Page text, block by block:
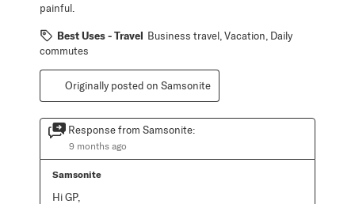
painful.
Best Uses - Travel Business travel, Vacation, Daily
commutes
Originally posted on Samsonite
Response from Samsonite:
9 months ago
Samsonite
Hi GP,